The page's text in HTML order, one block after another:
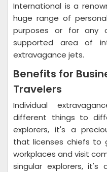
International is a
huge range of
purposes or for any
supported area of
extravagance jets.
Benefits for
Travelers
Individual
different things to
explorers, it's a
that licenses chiefs to
workplaces and visit
singular explorers,